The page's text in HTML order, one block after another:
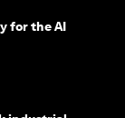
for the AI